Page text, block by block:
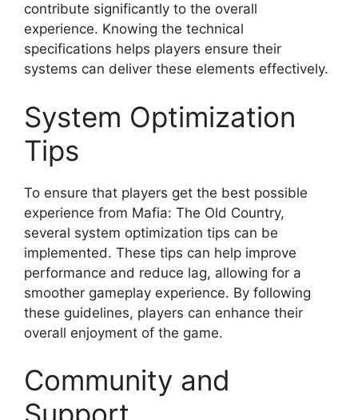
contribute significantly to the overall
experience. Knowing the technical
specifications helps players ensure their
systems can deliver these elements effectively.
System Optimization
Tips
To ensure that players get the best possible
experience from Mafia: The Old Country,
several system optimization tips can be
implemented. These tips can help improve
performance and reduce lag, allowing for a
smoother gameplay experience. By following
these guidelines, players can enhance their
overall enjoyment of the game.
Community and